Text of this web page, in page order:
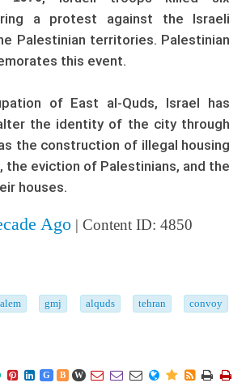
a protest against the Israeli
Palestinian territories. Palestinian
this event.
of East al-Quds, Israel has
the identity of the city through
the construction of illegal housing
the eviction of Palestinians, and the
houses.
Ago | Content ID: 4850
gmj alquds tehran
convoy
  G B W        